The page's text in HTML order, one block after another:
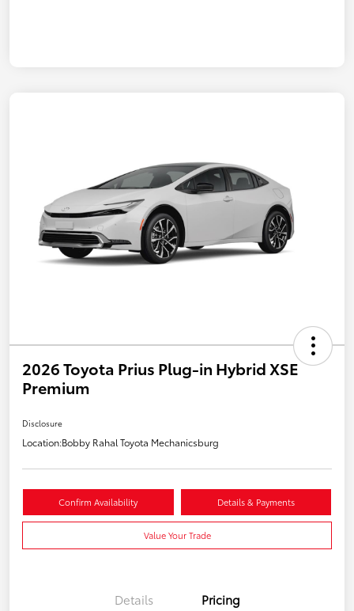
2026 Toyota Prius Plug-in Hybrid XSE
Premium
Disclosure
Location:Bobby Rahal Toyota Mechanicsburg
Confirm Availability Details & Payments
Value Your Trade
Details Pricing